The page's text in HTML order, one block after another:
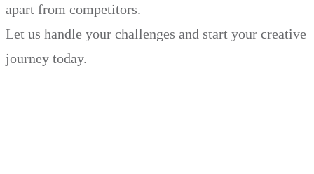
apart from competitors.
Let us handle your challenges and start your creative
journey today.